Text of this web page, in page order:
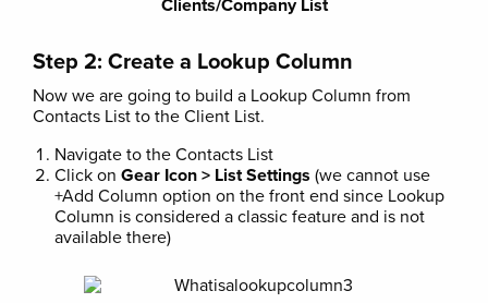
Clients/Company List
Step 2: Create a Lookup Column
Now we are going to build a Lookup Column from
Contacts List to the Client List.
Navigate to the Contacts List
Click on Gear Icon > List Settings (we cannot use
+Add Column option on the front end since Lookup
Column is considered a classic feature and is not
available there)